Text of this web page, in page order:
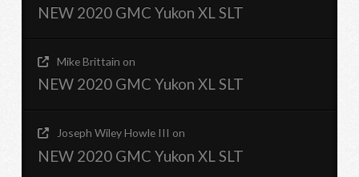
NEW 2020 GMC Yukon XL SLT
Mike Brittain on
NEW 2020 GMC Yukon XL SLT
Joseph Wiley Howle III on
NEW 2020 GMC Yukon XL SLT